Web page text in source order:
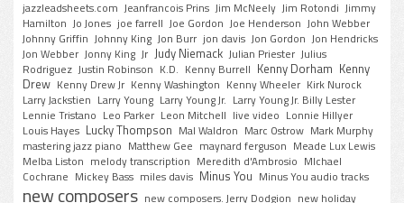
jazzleadsheets.com Jeanfrancois Prins Jim McNeely Jim Rotondi Jimmy
Hamilton Jo Jones joe farrell Joe Gordon Joe Henderson John Webber
Johnny Griffin Johnny King Jon Burr jon davis Jon Gordon Jon Hendricks
Jon Webber Jonny King Jr Judy Niemack Julian Priester Julius
Rodriguez Justin Robinson K.D. Kenny Burrell Kenny Dorham Kenny
Drew Kenny Drew Jr Kenny Washington Kenny Wheeler Kirk Nurock
Larry Jackstien Larry Young Larry Young Jr. Larry Young Jr. Billy Lester
Lennie Tristano Leo Parker Leon Mitchell live video Lonnie Hillyer
Louis Hayes Lucky Thompson Mal Waldron Marc Ostrow Mark Murphy
mastering jazz piano Matthew Gee maynard ferguson Meade Lux Lewis
Melba Liston melody transcription Meredith d'Ambrosio MIchael
Cochrane Mickey Bass miles davis Minus You Minus You audio tracks
new composers new composers. Jerry Dodgion new holiday